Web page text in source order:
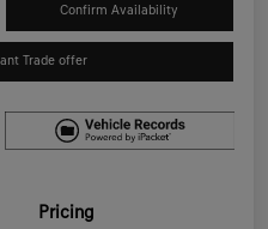
Confirm Availability
Trade offer
Pricing